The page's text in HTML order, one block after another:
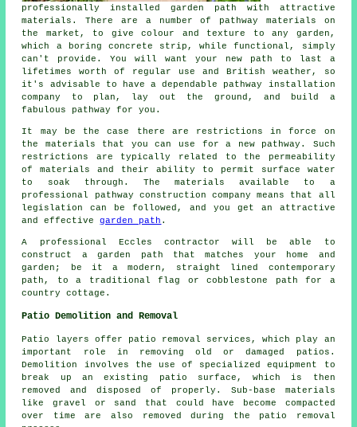
professionally installed garden path with attractive
materials. There are a number of pathway materials on
the market, to give colour and texture to any garden,
which a boring concrete strip, while functional, simply
can't provide. You will want your new path to last a
lifetimes worth of regular use and British weather, so
it's advisable to have a dependable pathway installation
company to plan, lay out the ground, and build a
fabulous pathway for you.
It may be the case there are restrictions in force on
the materials that you can use for a new pathway. Such
restrictions are typically related to the permeability
of materials and their ability to permit surface water
to soak through. The materials available to a
professional pathway construction company means that all
legislation can be followed, and you get an attractive
and effectivegarden path .
A professional Eccles contractor will be able to
construct a garden path that matches your home and
garden; be it a modern, straight lined contemporary
path, to a traditional flag or cobblestone path for a
country cottage.
Patio Demolition and Removal
Patio layers offer patio removal services, which play an
important role in removing old or damaged patios.
Demolition involves the use of specialized equipment to
break up an existing patio surface, which is then
removed and disposed of properly. Sub-base materials
like gravel or sand that could have become compacted
over time are also removed during the patio removal